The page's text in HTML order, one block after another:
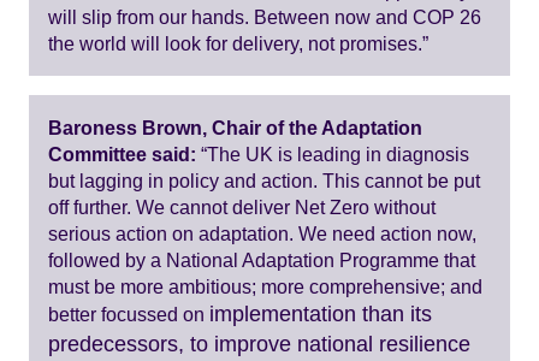
will slip from our hands. Between now and COP 26
the world will look for delivery, not promises.”
Baroness Brown, Chair of the Adaptation
Committee said: “The UK is leading in diagnosis
but lagging in policy and action. This cannot be put
off further. We cannot deliver Net Zero without
serious action on adaptation. We need action now,
followed by a National Adaptation Programme that
must be more ambitious; more comprehensive; and
better focussed on implementation than its
predecessors, to improve national resilience